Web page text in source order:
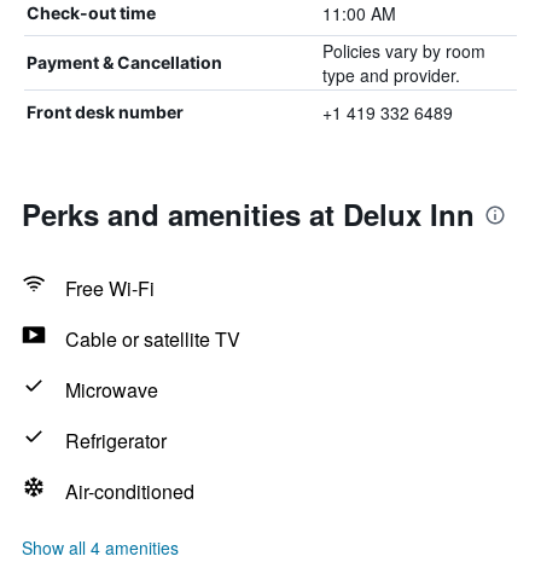
Check-out time 11:00 AM
Payment & Cancellation
Policies vary by room
type and provider.
Front desk number +1 419 332 6489
Perks and amenities at Delux Inn
Free Wi-Fi
Cable or satellite TV
Microwave
Refrigerator
Air-conditioned
Show all 4 amenities